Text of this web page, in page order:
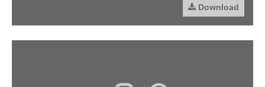
Download